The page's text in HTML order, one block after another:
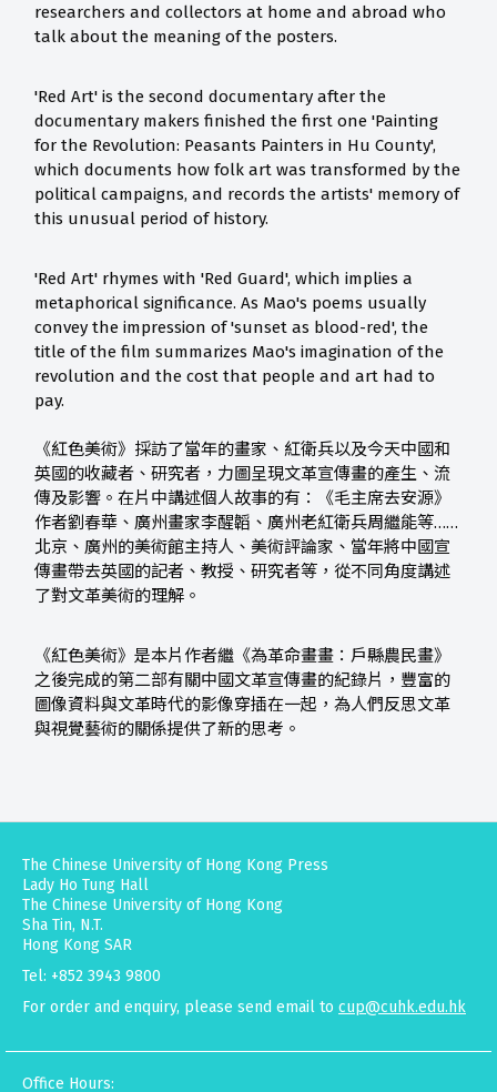
researchers and collectors at home and abroad who
talk about the meaning of the posters.
'Red Art' is the second documentary after the
documentary makers finished the first one 'Painting
for the Revolution: Peasants Painters in Hu County',
which documents how folk art was transformed by the
political campaigns, and records the artists' memory of
this unusual period of history.
'Red Art' rhymes with 'Red Guard', which implies a
metaphorical significance. As Mao's poems usually
convey the impression of 'sunset as blood-red', the
title of the film summarizes Mao's imagination of the
revolution and the cost that people and art had to
pay.
《紅色美術》採訪了當年的畫家、紅衛兵以及今天中國和
英國的收藏者、研究者，力圖呈現文革宣傳畫的產生、流
傳及影響。在片中講述個人故事的有：《毛主席去安源》
作者劉春華、廣州畫家李醒韜、廣州老紅衛兵周繼能等……
北京、廣州的美術館主持人、美術評論家、當年將中國宣
傳畫帶去英國的記者、教授、研究者等，從不同角度講述
了對文革美術的理解。
《紅色美術》是本片作者繼《為革命畫畫：戶縣農民畫》
之後完成的第二部有關中國文革宣傳畫的紀錄片，豐富的
圖像資料與文革時代的影像穿插在一起，為人們反思文革
與視覺藝術的關係提供了新的思考。
The Chinese University of Hong Kong Press
Lady Ho Tung Hall
The Chinese University of Hong Kong
Sha Tin, N.T.
Hong Kong SAR
Tel: +852 3943 9800
For order and enquiry, please send email to cup@cuhk.edu.hk
Office Hours: